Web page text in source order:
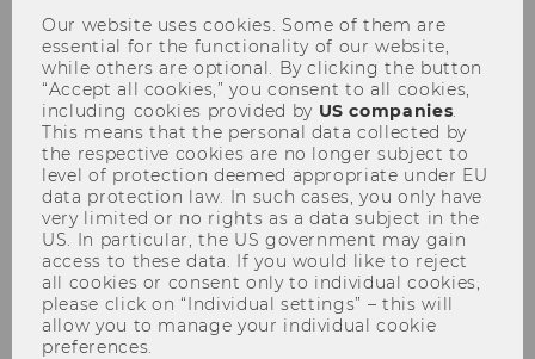
Alexandra Kunesch
Our website uses cookies. Some of them are
essential for the functionality of our website,
while others are optional. By clicking the button
“Accept all cookies,” you consent to all cookies,
including cookies provided by US companies.
This means that the personal data collected by
the respective cookies are no longer subject to
level of protection deemed appropriate under EU
data protection law. In such cases, you only have
very limited or no rights as a data subject in the
US. In particular, the US government may gain
access to these data. If you would like to reject
all cookies or consent only to individual cookies,
please click on “Individual settings” – this will
allow you to manage your individual cookie
preferences.